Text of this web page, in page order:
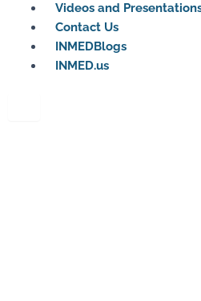
Videos and
Contact Us
INMEDBlogs
INMED.us